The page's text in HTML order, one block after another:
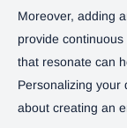
Moreover, adding
provide
that resonate can
Personalizing your
about creating an